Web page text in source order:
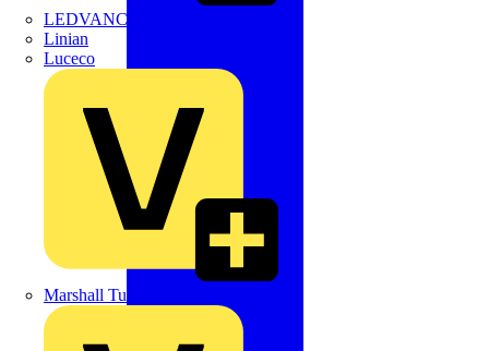
LEDVANCE
Linian
Luceco
Marshall Tufflex